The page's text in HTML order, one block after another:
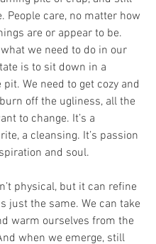
People care, no matter how
are or appear to be.
we need to do in our
is to sit down in a
We need to get cozy and
off the ugliness, all the
to change. It’s a
a cleansing. It’s passion
and soul.
physical, but it can refine
just the same. We can take
warm ourselves from the
when we emerge, still